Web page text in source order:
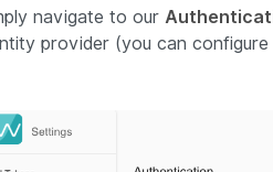
navigate to our
provider (you can configure